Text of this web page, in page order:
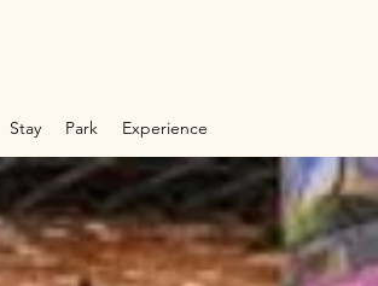
Stay Park Experience